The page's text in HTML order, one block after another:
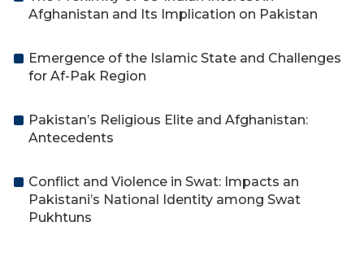
Afghanistan and Its Implication on Pakistan
Emergence of the Islamic State and Challenges
for Af-Pak Region
Pakistan’s Religious Elite and Afghanistan:
Antecedents
Conflict and Violence in Swat: Impacts an
Pakistani’s National Identity among Swat
Pukhtuns